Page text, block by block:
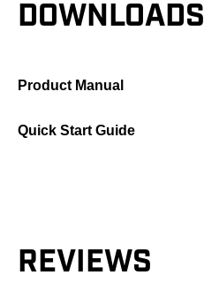
DOWNLOADS
Product Manual
Quick Start Guide
REVIEWS